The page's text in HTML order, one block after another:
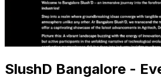
SlushD Bangalore -